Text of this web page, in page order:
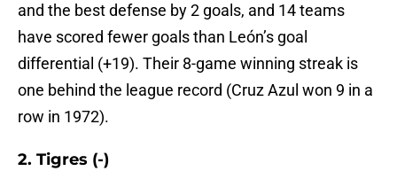
and the best defense by 2 goals, and 14 teams
have scored fewer goals than León’s goal
differential (+19). Their 8-game winning streak is
one behind the league record (Cruz Azul won 9 in a
row in 1972).
2. Tigres (-)